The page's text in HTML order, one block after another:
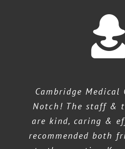
Cambridge Medical
Notch! The staff &
are kind, caring &
recommended both